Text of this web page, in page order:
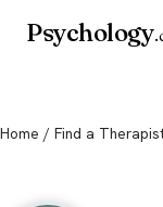
Psychology
Home / Find a